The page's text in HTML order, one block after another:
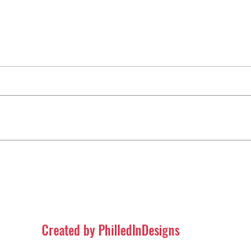
Movie Review
Created by PhilledInDesigns